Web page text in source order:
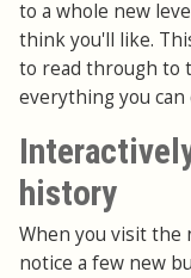
to a whole new
think you'll like.
to read through to
everything you can
history
When you visit the
notice a few new